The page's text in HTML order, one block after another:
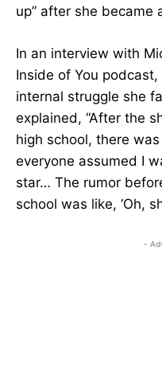
up” after she became
In an interview with
Inside of You
internal struggle she
explained, “After the
high school, there
everyone assumed I
star… The rumor
school was like, ‘Oh,
-